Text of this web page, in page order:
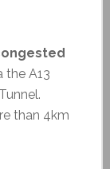
the A13
than 4km